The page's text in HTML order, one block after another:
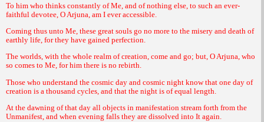
To him who thinks constantly of Me, and of nothing else, to such an ever-
faithful devotee, O Arjuna, am I ever accessible.
Coming thus unto Me, these great souls go no more to the misery and death of
earthly life, for they have gained perfection.
The worlds, with the whole realm of creation, come and go; but, O Arjuna, who
so comes to Me, for him there is no rebirth.
Those who understand the cosmic day and cosmic night know that one day of
creation is a thousand cycles, and that the night is of equal length.
At the dawning of that day all objects in manifestation stream forth from the
Unmanifest, and when evening falls they are dissolved into It again.